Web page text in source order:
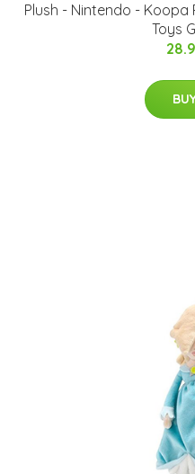
Plush - Nintendo -
Toys